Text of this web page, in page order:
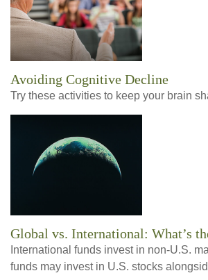
Avoiding Cognitive Decline
Try these activities to keep your brain
Global vs. International: What’s
International funds invest in non-U.S.
funds may invest in U.S. stocks